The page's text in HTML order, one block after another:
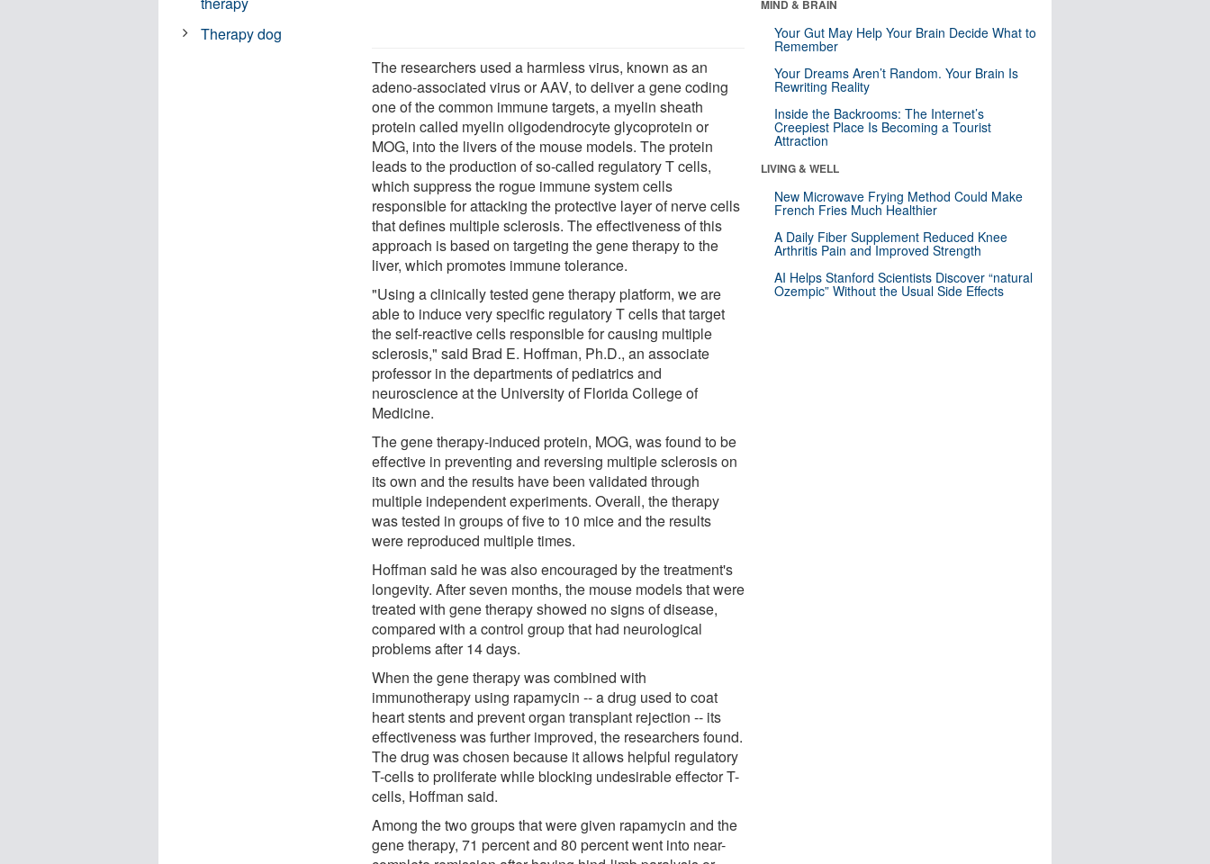
The researchers used a harmless virus, known as an
adeno-associated virus or AAV, to deliver a gene coding
one of the common immune targets, a myelin sheath
protein called myelin oligodendrocyte glycoprotein or
MOG, into the livers of the mouse models. The protein
leads to the production of so-called regulatory T cells,
which suppress the rogue immune system cells
responsible for attacking the protective layer of nerve cells
that defines multiple sclerosis. The effectiveness of this
approach is based on targeting the gene therapy to the
liver, which promotes immune tolerance.
"Using a clinically tested gene therapy platform, we are
able to induce very specific regulatory T cells that target
the self-reactive cells responsible for causing multiple
sclerosis," said Brad E. Hoffman, Ph.D., an associate
professor in the departments of pediatrics and
neuroscience at the University of Florida College of
Medicine.
The gene therapy-induced protein, MOG, was found to be
effective in preventing and reversing multiple sclerosis on
its own and the results have been validated through
multiple independent experiments. Overall, the therapy
was tested in groups of five to 10 mice and the results
were reproduced multiple times.
Hoffman said he was also encouraged by the treatment's
longevity. After seven months, the mouse models that were
treated with gene therapy showed no signs of disease,
compared with a control group that had neurological
problems after 14 days.
When the gene therapy was combined with
immunotherapy using rapamycin -- a drug used to coat
heart stents and prevent organ transplant rejection -- its
effectiveness was further improved, the researchers found.
The drug was chosen because it allows helpful regulatory
T-cells to proliferate while blocking undesirable effector T-
cells, Hoffman said.
Among the two groups that were given rapamycin and the
gene therapy, 71 percent and 80 percent went into near-
Therapy dog
MIND & BRAIN
Your Gut May Help Your Brain Decide What to
Remember
Your Dreams Aren’t Random. Your Brain Is
Rewriting Reality
Inside the Backrooms: The Internet’s
Creepiest Place Is Becoming a Tourist
Attraction
LIVING & WELL
New Microwave Frying Method Could Make
French Fries Much Healthier
A Daily Fiber Supplement Reduced Knee
Arthritis Pain and Improved Strength
AI Helps Stanford Scientists Discover “natural
Ozempic” Without the Usual Side Effects